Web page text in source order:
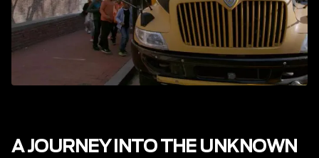
A JOURNEY INTO THE UNKNOWN